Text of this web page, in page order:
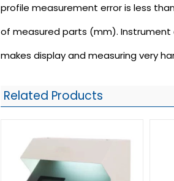
profile measurement error is less
of measured parts (mm).
makes display and measuring very
Related Products